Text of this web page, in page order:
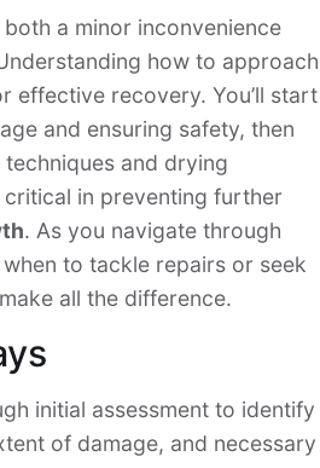
a minor inconvenience
how to approach
effective recovery. You’ll start
and ensuring safety, then
and drying
in preventing further
. As you navigate through
to tackle repairs or seek
all the difference.
initial assessment to identify
of damage, and necessary